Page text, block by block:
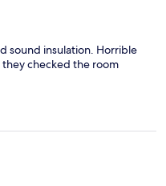
sound insulation. Horrible
checked the room